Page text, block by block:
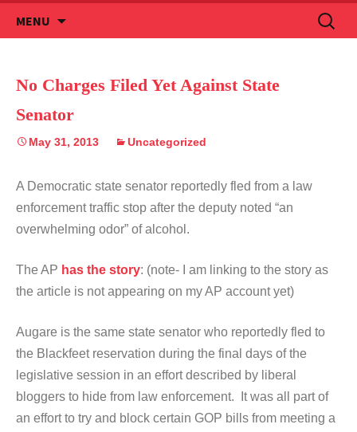
MENU
to
Search
for:
No Charges Filed Yet Against State
Senator
May 31, 2013 Uncategorized
A Democratic state senator reportedly fled from a law
enforcement traffic stop after the deputy noted “an
overwhelming odor” of alcohol.
The AP has the story: (note- I am linking to the story as
the article is not appearing on my AP account yet)
Augare is the same state senator who reportedly fled to
the Blackfeet reservation during the final days of the
legislative session in an effort described by liberal
bloggers to hide from law enforcement. It was all part of
an effort to try and block certain GOP bills from meeting a